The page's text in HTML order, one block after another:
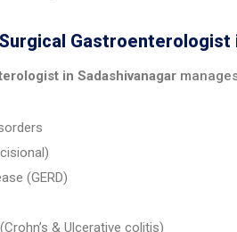
Gastroenterologist
in Sadashivanagar
(GERD)
& Ulcerative colitis)